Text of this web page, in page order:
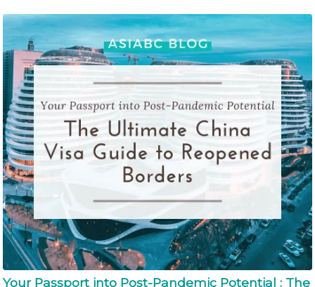
Your Passport into Post-Pandemic Potential : The